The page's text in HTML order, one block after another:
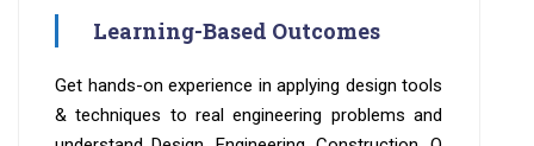
Learning-Based Outcomes
Get hands-on experience in applying design tools
& techniques to real engineering problems and